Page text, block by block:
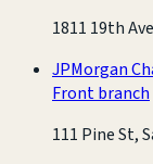
1811 19th
JPMorgan
Front branch
111 Pine St,